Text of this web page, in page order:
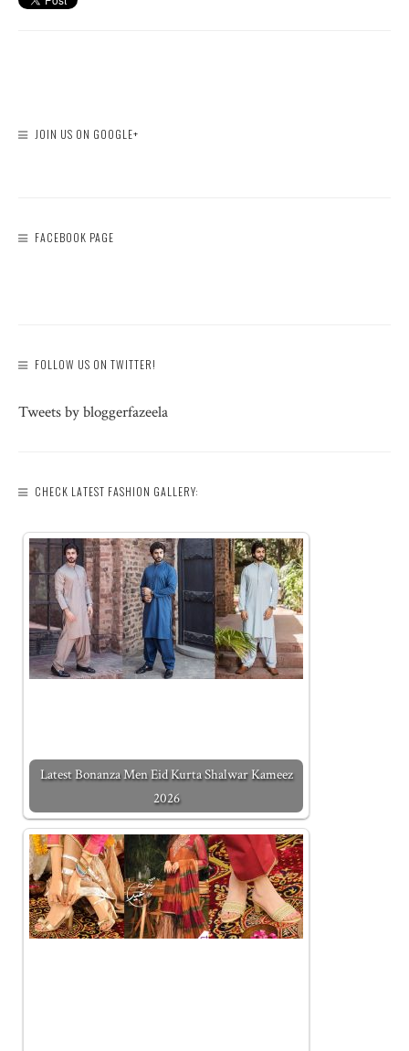
JOIN US ON GOOGLE+
FACEBOOK PAGE
FOLLOW US ON TWITTER!
Tweets by bloggerfazeela
CHECK LATEST FASHION GALLERY:
Latest Bonanza Men Eid Kurta Shalwar Kameez
2026